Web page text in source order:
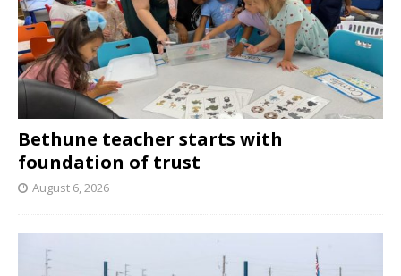
Bethune teacher starts with
foundation of trust
August 6, 2026